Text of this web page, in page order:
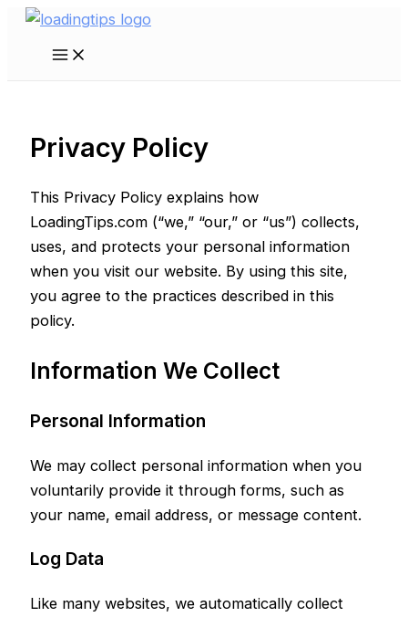
Skip
Main
Privacy Policy
This Privacy Policy explains how
LoadingTips.com (“we,” “our,” or “us”) collects,
uses, and protects your personal information
when you visit our website. By using this site,
you agree to the practices described in this
policy.
Information We Collect
Personal Information
We may collect personal information when you
voluntarily provide it through forms, such as
your name, email address, or message content.
Log Data
Like many websites, we automatically collect